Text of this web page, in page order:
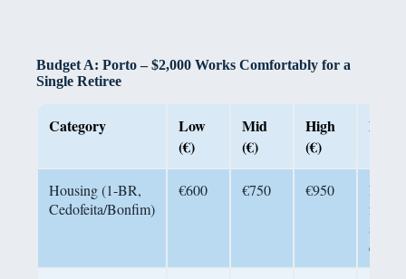
Budget A: Porto – $2,000 Works Comfortably for a
Single Retiree
Category
Low
(€)
Mid
(€)
High
(€)
Notes
Housing (1-BR,
Cedofeita/Bonfim)
€600 €750 €950
short
center